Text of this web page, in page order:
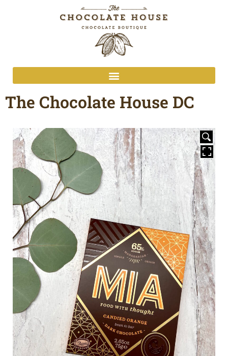
The Chocolate House DC